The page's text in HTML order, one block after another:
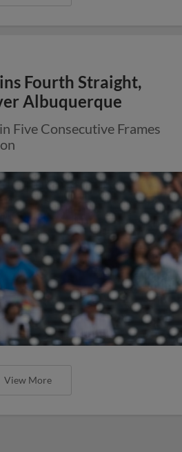
Fourth Straight,
Albuquerque
Five Consecutive Frames
View More